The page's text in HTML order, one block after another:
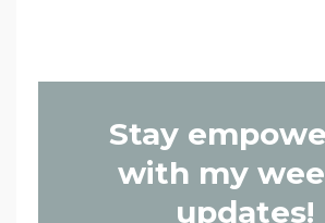
Stay
with my
updates!